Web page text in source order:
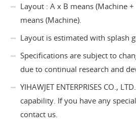
Layout : A x B means (Machine +
means (Machine).
Layout is estimated with splash
Specifications are subject to
due to continual research and
YIHAWJET ENTERPRISES CO.,
capability. If you have any
contact us.